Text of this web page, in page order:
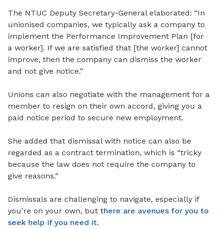
The NTUC Deputy Secretary-General elaborated: “In
unionised companies, we typically ask a company to
implement the Performance Improvement Plan [for
a worker]. If we are satisfied that [the worker] cannot
improve, then the company can dismiss the worker
and not give notice.”
Unions can also negotiate with the management for a
member to resign on their own accord, giving you a
paid notice period to secure new employment.
She added that dismissal with notice can also be
regarded as a contract termination, which is “tricky
because the law does not require the company to
give reasons.”
Dismissals are challenging to navigate, especially if
you’re on your own, but there are avenues for you to
seek help if you need it.